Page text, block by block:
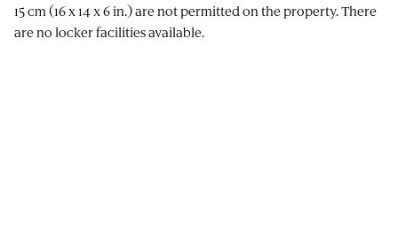
15 cm (16 x 14 x 6 in.) are not permitted on the property. There
are no locker facilities available.